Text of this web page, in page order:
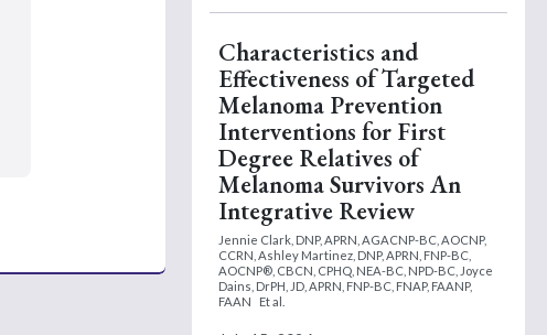
Characteristics and
Effectiveness of Targeted
Melanoma Prevention
Interventions for First
Degree Relatives of
Melanoma Survivors An
Integrative Review
Jennie Clark, DNP, APRN, AGACNP-BC, AOCNP,
CCRN, Ashley Martinez, DNP, APRN, FNP-BC,
AOCNP®, CBCN, CPHQ, NEA-BC, NPD-BC, Joyce
Dains, DrPH, JD, APRN, FNP-BC, FNAP, FAANP,
FAAN
Et al.